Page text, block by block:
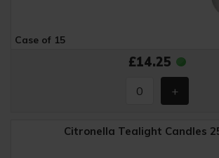
Case of 15
£14.25
Citronella Tealight Candles